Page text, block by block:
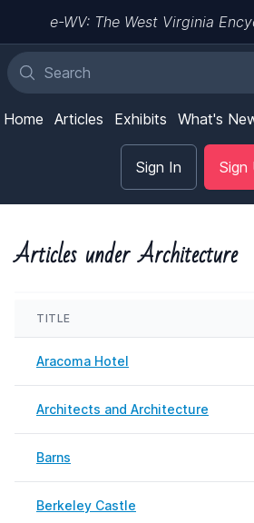
e-WV: The West Virginia
Home Articles Exhibits What's
Sign In Sign
Articles under Architecture
TITLE
Aracoma Hotel
Architects and Architecture
Barns
Berkeley Castle